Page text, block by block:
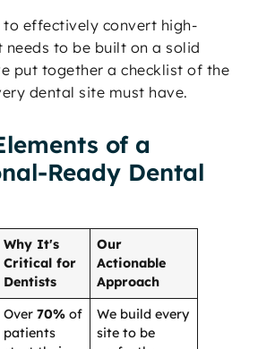
to effectively convert high-
to be built on a solid
put together a checklist of the
dental site must have.
of a
Ready Dental
Why It's
Critical for
Dentists
Our
Actionable
Approach
Over70% of
patients
We build every
site to be